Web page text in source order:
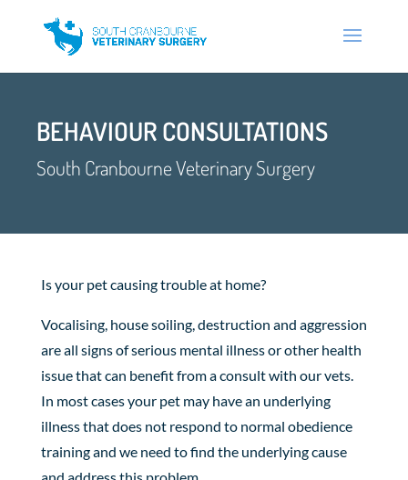
BEHAVIOUR CONSULTATIONS
South Cranbourne Veterinary Surgery
Is your pet causing trouble at home?
Vocalising, house soiling, destruction and aggression
are all signs of serious mental illness or other health
issue that can benefit from a consult with our vets.
In most cases your pet may have an underlying
illness that does not respond to normal obedience
training and we need to find the underlying cause